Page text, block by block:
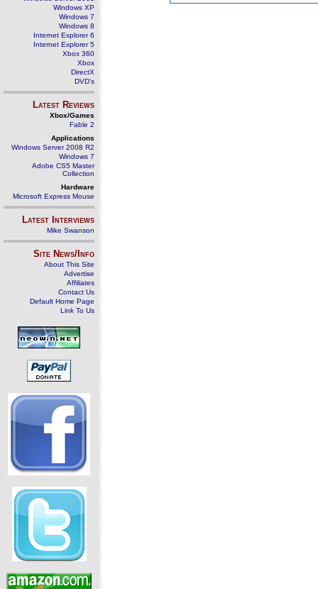
Windows XP
Windows 7
Windows 8
Internet Explorer 6
Internet Explorer 5
Xbox 360
Xbox
DirectX
DVD's
Latest Reviews
Xbox/Games
Fable 2
Applications
Windows Server 2008 R2
Windows 7
Adobe CS5 Master
Collection
Hardware
Microsoft Express Mouse
Latest Interviews
Mike Swanson
Site News/Info
About This Site
Advertise
Affiliates
Contact Us
Default Home Page
Link To Us